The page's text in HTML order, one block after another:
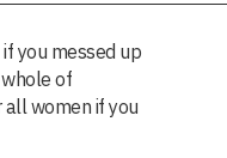
you messed up
of
women if you